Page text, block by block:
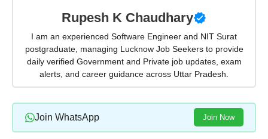
Rupesh K Chaudhary
I am an experienced Software Engineer and NIT Surat
postgraduate, managing Lucknow Job Seekers to provide
daily verified Government and Private job updates, exam
alerts, and career guidance across Uttar Pradesh.
Join WhatsApp Join Now